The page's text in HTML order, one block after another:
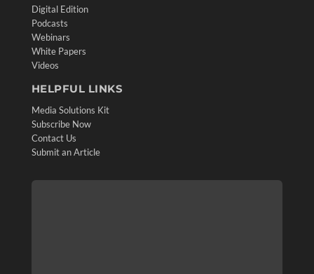
Digital Edition
Podcasts
Webinars
White Papers
Videos
HELPFUL LINKS
Media Solutions Kit
Subscribe Now
Contact Us
Submit an Article